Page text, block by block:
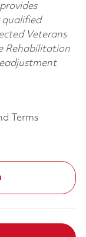
Veterans
Rehabilitation
Terms